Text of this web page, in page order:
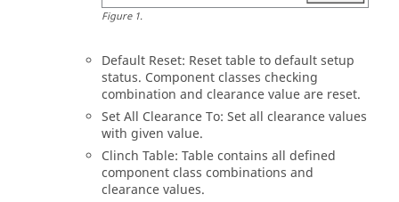
Figure1.
Default Reset: Reset table to default setup
status. Component classes checking
combination and clearance value are reset.
Set All Clearance To: Set all clearance values
with given value.
Clinch Table: Table contains all defined
component class combinations and
clearance values.